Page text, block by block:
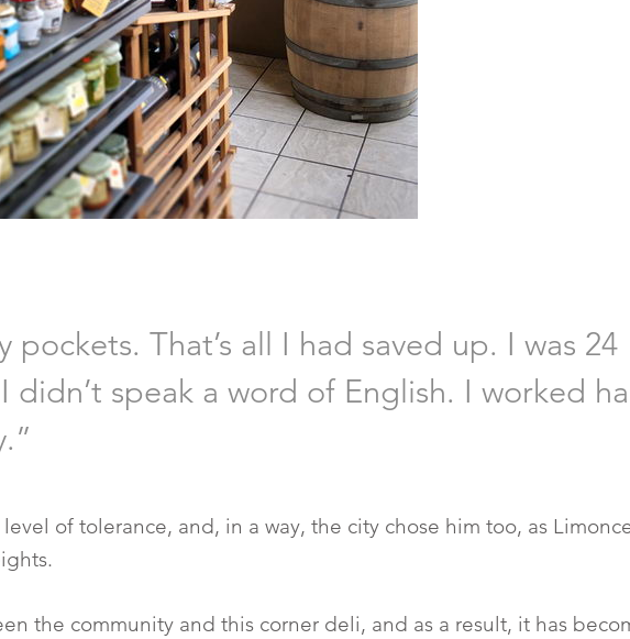
pockets. That’s all I had saved up. I was 24
didn’t speak a word of English. I worked
of tolerance, and, in a way, the city chose him too, as
the community and this corner deli, and as a result, it has